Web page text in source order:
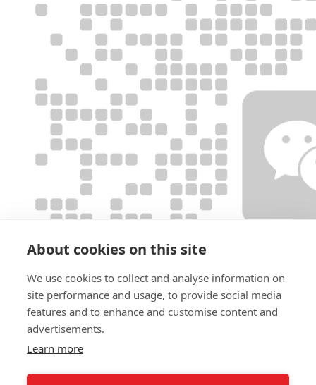
About cookies on this site
We use cookies to collect and analyse information on
site performance and usage, to provide social media
features and to enhance and customise content and
advertisements.
Learn more